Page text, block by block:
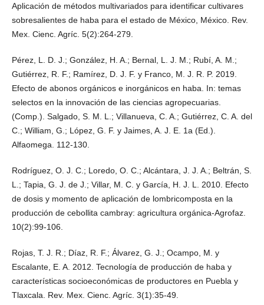
Aplicación de métodos multivariados para identificar cultivares
sobresalientes de haba para el estado de México, México. Rev.
Mex. Cienc. Agríc. 5(2):264-279.
Pérez, L. D. J.; González, H. A.; Bernal, L. J. M.; Rubí, A. M.;
Gutiérrez, R. F.; Ramírez, D. J. F. y Franco, M. J. R. P. 2019.
Efecto de abonos orgánicos e inorgánicos en haba. In: temas
selectos en la innovación de las ciencias agropecuarias.
(Comp.). Salgado, S. M. L.; Villanueva, C. A.; Gutiérrez, C. A. del
C.; William, G.; López, G. F. y Jaimes, A. J. E. 1a (Ed.).
Alfaomega. 112-130.
Rodríguez, O. J. C.; Loredo, O. C.; Alcántara, J. J. A.; Beltrán, S.
L.; Tapia, G. J. de J.; Villar, M. C. y García, H. J. L. 2010. Efecto
de dosis y momento de aplicación de lombricomposta en la
producción de cebollita cambray: agricultura orgánica-Agrofaz.
10(2):99-106.
Rojas, T. J. R.; Díaz, R. F.; Álvarez, G. J.; Ocampo, M. y
Escalante, E. A. 2012. Tecnología de producción de haba y
características socioeconómicas de productores en Puebla y
Tlaxcala. Rev. Mex. Cienc. Agríc. 3(1):35-49.